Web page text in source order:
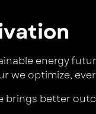
energy
we optimize,
brings better